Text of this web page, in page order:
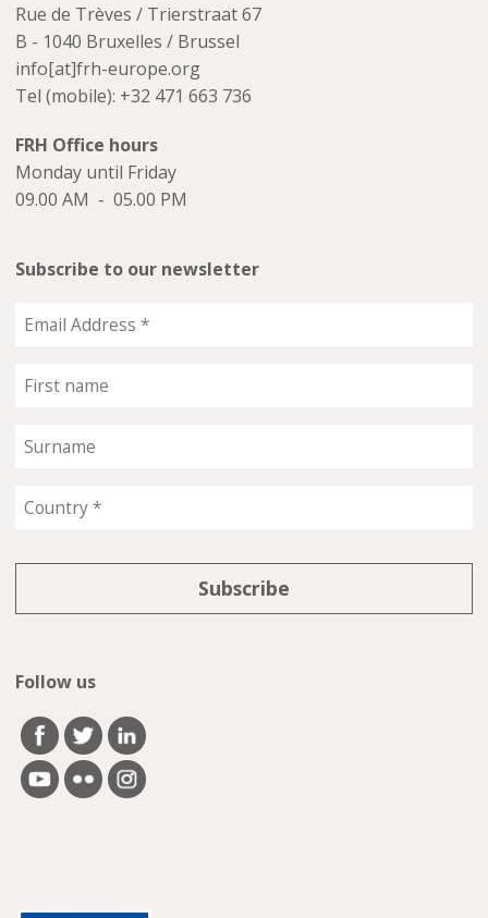
Rue de Trèves / Trierstraat 67
B - 1040 Bruxelles / Brussel
info[at]frh-europe.org
Tel (mobile): +32 471 663 736
FRH Office hours
Monday until Friday
09.00 AM - 05.00 PM
Subscribe to our newsletter
Follow us